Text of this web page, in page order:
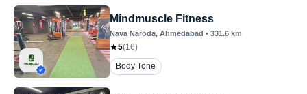
Mindmuscle Fitness
Nava Naroda, Ahmedabad • 331.6 km
5(16)
Body Tone